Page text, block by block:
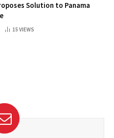
Solution to Panama
15 VIEWS